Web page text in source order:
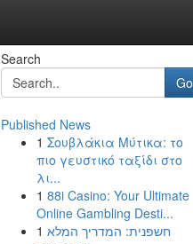
Search
Go
Published News
1 Σουβλάκια Μύτικα: το
πιο γευστικό ταξίδι στο
λι...
1 88i Casino: Your Ultimate
Online Gambling Desti...
1 חשפנית: המדריך המלא